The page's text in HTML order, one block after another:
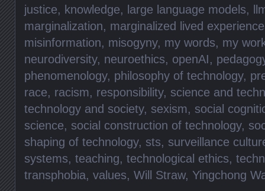
justice, knowledge, large language models,
marginalization, marginalized lived
misinformation, misogyny, my words, my
neurodiversity, neuroethics, openAI,
phenomenology, philosophy of technology,
race, racism, responsibility, science and
technology and society, sexism, social
science, social construction of technology,
shaping of technology, sts, surveillance
systems, teaching, technological ethics,
transphobia, values, Will Straw, Yingchong